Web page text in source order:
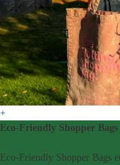
+
Eco-Friendly Shopper Bags
Eco-Friendly Shopper Bags